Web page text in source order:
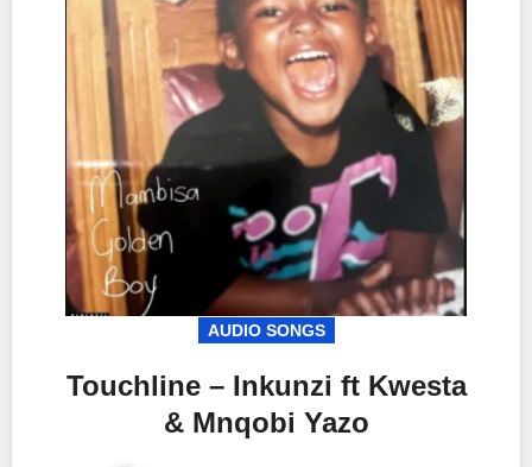
AUDIO SONGS
Touchline – Inkunzi ft Kwesta
& Mnqobi Yazo